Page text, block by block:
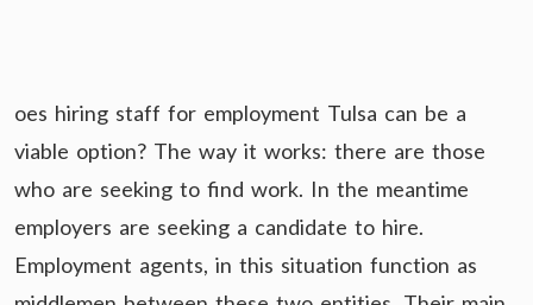
oes hiring staff for employment Tulsa can be a
viable option? The way it works: there are those
who are seeking to find work. In the meantime
employers are seeking a candidate to hire.
Employment agents, in this situation function as